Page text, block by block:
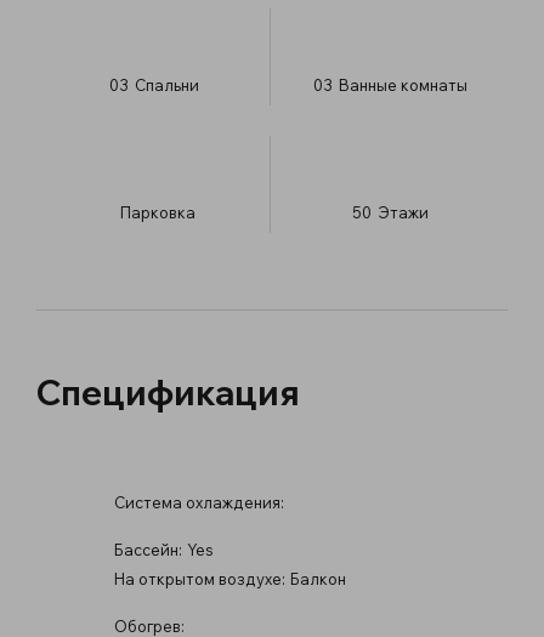
03 Спальни 03 Ванные комнаты
Парковка 50 ​Этажи
Спецификация
Система охлаждения:
Бассейн: Yes
На открытом воздухе: Балкон
Обогрев: